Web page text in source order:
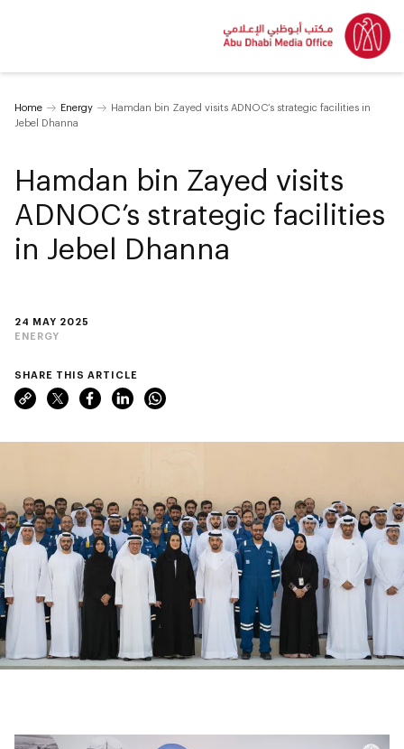
Home Energy
Hamdan bin Zayed visits ADNOC’s strategic facilities in
Jebel Dhanna
24 MAY 2025
ENERGY
Hamdan bin Zayed visits
ADNOC’s strategic facilities
in Jebel Dhanna
SHARE THIS ARTICLE